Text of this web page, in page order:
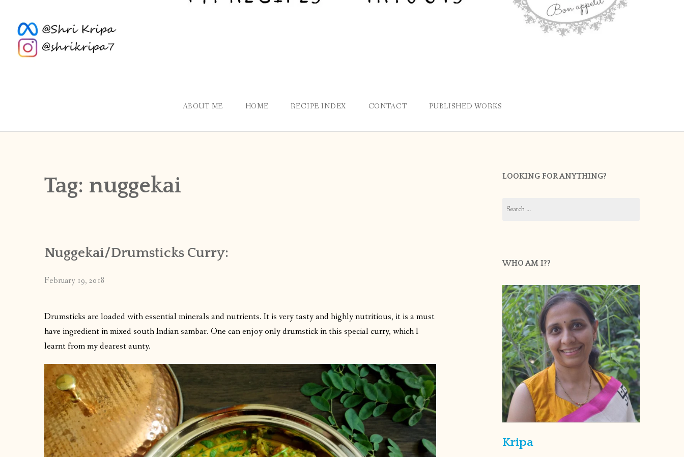
ABOUT ME HOME RECIPE INDEX CONTACT PUBLISHED WORKS
Tag: nuggekai
Nuggekai/Drumsticks Curry:
February 19, 2018
Drumsticks are loaded with essential minerals and nutrients. It is very tasty and highly nutritious, it is a must
have ingredient in mixed south Indian sambar. One can enjoy only drumstick in this special curry, which I
learnt from my dearest aunty.
LOOKING FOR ANYTHING?
for:
WHO AM I??
Kripa